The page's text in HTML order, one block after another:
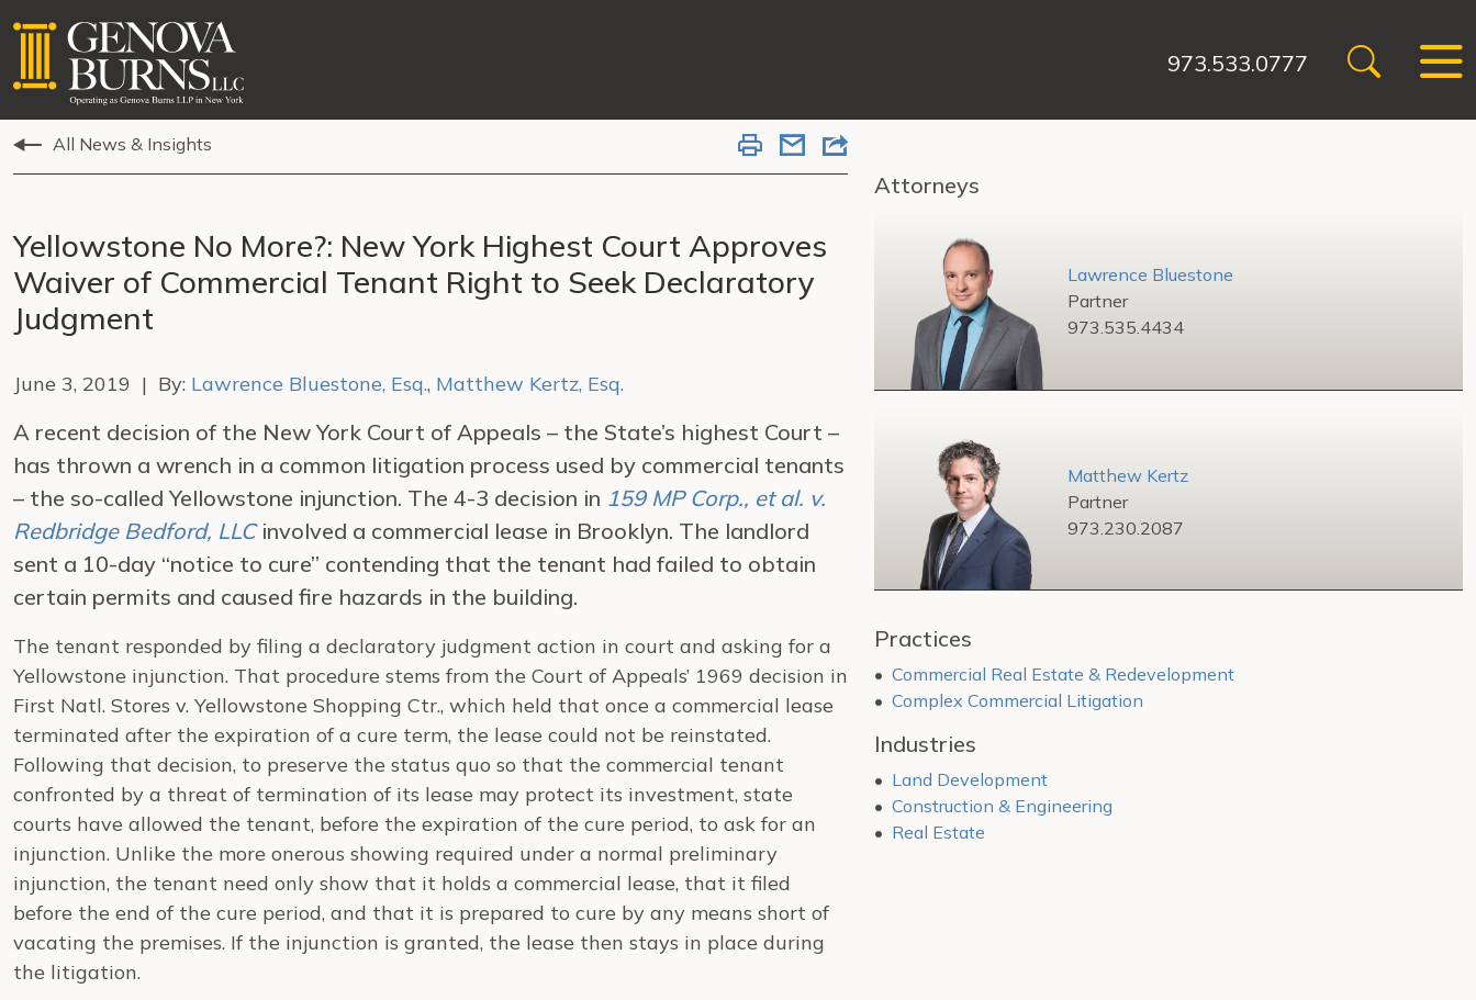
973.533.0777
All News & Insights
Yellowstone No More?: New York Highest Court Approves
Waiver of Commercial Tenant Right to Seek Declaratory
Judgment
June 3, 2019 | By: Lawrence Bluestone, Esq., Matthew Kertz, Esq.
A recent decision of the New York Court of Appeals – the State’s highest Court –
has thrown a wrench in a common litigation process used by commercial tenants
– the so-called Yellowstone injunction. The 4-3 decision in 159 MP Corp., et al. v.
Redbridge Bedford, LLCinvolved a commercial lease in Brooklyn. The landlord
sent a 10-day “notice to cure” contending that the tenant had failed to obtain
certain permits and caused fire hazards in the building.
The tenant responded by filing a declaratory judgment action in court and asking for a
Yellowstone injunction. That procedure stems from the Court of Appeals’ 1969 decision in
First Natl. Stores v. Yellowstone Shopping Ctr., which held that once a commercial lease
terminated after the expiration of a cure term, the lease could not be reinstated.
Following that decision, to preserve the status quo so that the commercial tenant
confronted by a threat of termination of its lease may protect its investment, state
courts have allowed the tenant, before the expiration of the cure period, to ask for an
injunction. Unlike the more onerous showing required under a normal preliminary
injunction, the tenant need only show that it holds a commercial lease, that it filed
before the end of the cure period, and that it is prepared to cure by any means short of
vacating the premises. If the injunction is granted, the lease then stays in place during
the litigation.
Attorneys
Lawrence Bluestone
Partner
973.535.4434
Matthew Kertz
Partner
973.230.2087
Practices
Commercial Real Estate & Redevelopment
Complex Commercial Litigation
Industries
Land Development
Construction & Engineering
Real Estate